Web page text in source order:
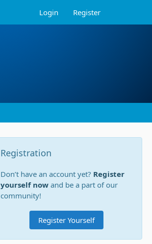
Login Register
Registration
Don’t have an account yet? Register
yourself now and be a part of our
community!
Register Yourself